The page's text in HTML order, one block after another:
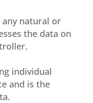
any natural or
the data on
individual
and is the